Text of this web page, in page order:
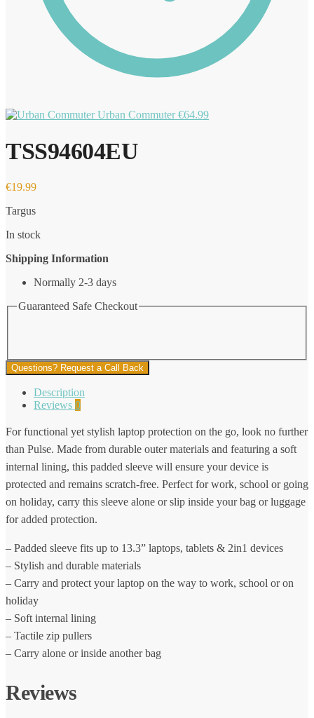
Urban Commuter €64.99
TSS94604EU
€19.99
Targus
In stock
Shipping Information
Normally 2-3 days
Guaranteed Safe Checkout
Questions? Request a Call Back
Description
Reviews 0
For functional yet stylish laptop protection on the go, look no further
than Pulse. Made from durable outer materials and featuring a soft
internal lining, this padded sleeve will ensure your device is
protected and remains scratch-free. Perfect for work, school or going
on holiday, carry this sleeve alone or slip inside your bag or luggage
for added protection.
– Padded sleeve fits up to 13.3” laptops, tablets & 2in1 devices
– Stylish and durable materials
– Carry and protect your laptop on the way to work, school or on
holiday
– Soft internal lining
– Tactile zip pullers
– Carry alone or inside another bag
Reviews